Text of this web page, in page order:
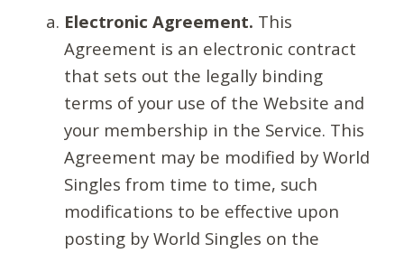
Electronic Agreement. This
Agreement is an electronic contract
that sets out the legally binding
terms of your use of the Website and
your membership in the Service. This
Agreement may be modified by World
Singles from time to time, such
modifications to be effective upon
posting by World Singles on the